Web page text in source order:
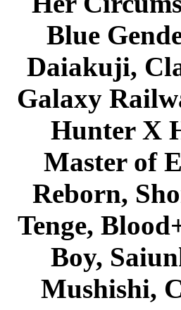
Blue
Daiakuji,
Galaxy
Hunter X
Master of
Reborn,
Tenge,
Boy,
Mushishi,